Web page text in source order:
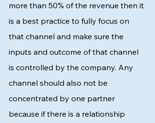
more than 50% of the revenue then it
is a best practice to fully focus on
that channel and make sure the
inputs and outcome of that channel
is controlled by the company. Any
channel should also not be
concentrated by one partner
because if there is a relationship